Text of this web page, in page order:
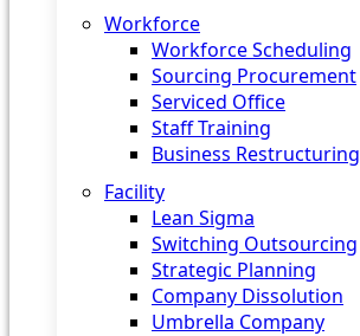
Workforce
Workforce Scheduling
Sourcing Procurement
Serviced Office
Staff Training
Business Restructuring
Facility
Lean Sigma
Switching Outsourcing
Strategic Planning
Company Dissolution
Umbrella Company